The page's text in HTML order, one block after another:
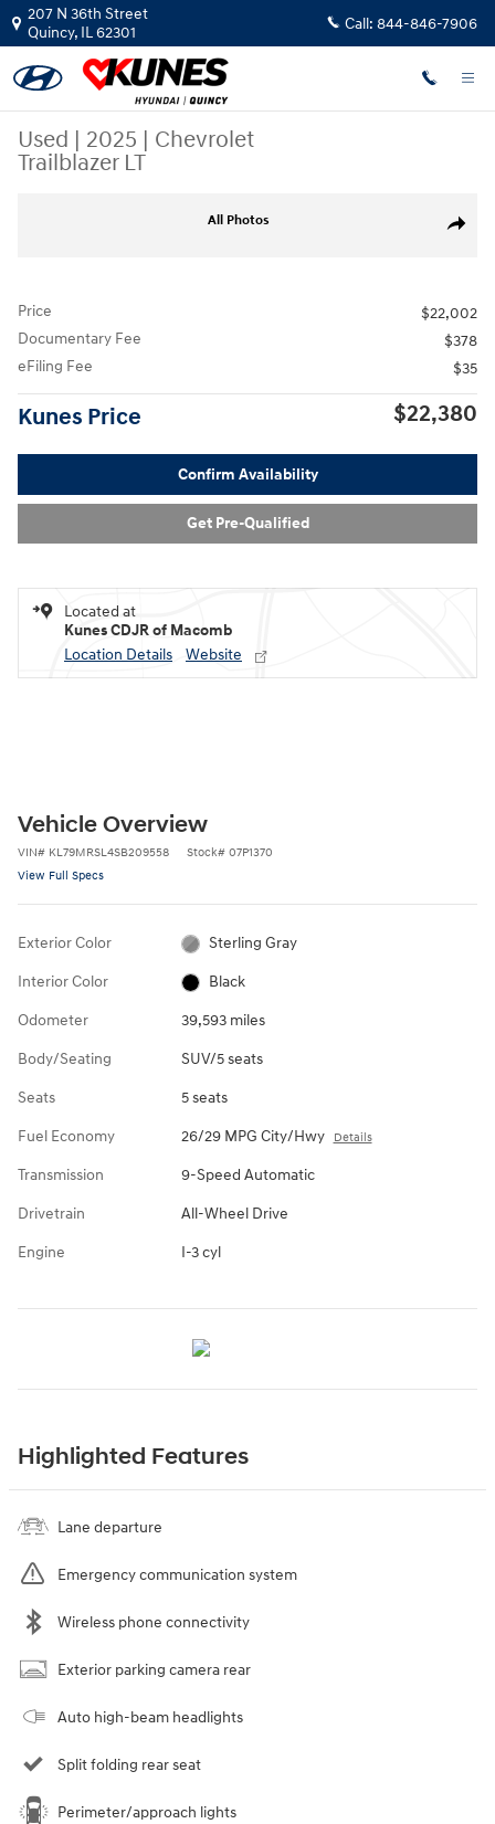
Skip to main content
207 N 36th Street
Quincy, IL62301 Call: 844-846-7906
Used | 2025 | Chevrolet
Trailblazer LT
Share
All Photos
Price
$22,002
Documentary Fee
$378
eFiling Fee
$35
Kunes Price $22,380
Confirm Availability
Get Pre-Qualified
Located at
Kunes CDJR of Macomb
Location Details
Website
Vehicle Overview
VIN# KL79MRSL4SB209558 Stock# 07P1370
View Full Specs
Exterior Color Sterling Gray
Interior Color Black
Odometer 39,593 miles
Body/Seating SUV/5 seats
Seats 5 seats
Fuel Economy 26/29 MPG City/Hwy Details
Transmission 9-Speed Automatic
Drivetrain All-Wheel Drive
Engine I-3 cyl
Highlighted Features
Lane departure
Emergency communication system
Wireless phone connectivity
Exterior parking camera rear
Auto high-beam headlights
Split folding rear seat
Perimeter/approach lights